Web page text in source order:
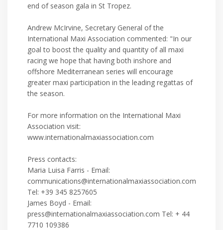
end of season gala in St Tropez.
Andrew McIrvine, Secretary General of the
International Maxi Association commented: "In our
goal to boost the quality and quantity of all maxi
racing we hope that having both inshore and
offshore Mediterranean series will encourage
greater maxi participation in the leading regattas of
the season.
For more information on the International Maxi
Association visit:
www.internationalmaxiassociation.com
Press contacts:
Maria Luisa Farris - Email:
communications@internationalmaxiassociation.com
Tel: +39 345 8257605
James Boyd - Email:
press@internationalmaxiassociation.com Tel: + 44
7710 109386